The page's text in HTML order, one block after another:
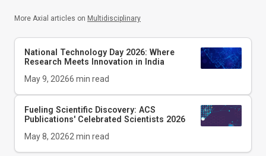
More Axial articles on Multidisciplinary
National Technology Day 2026: Where
Research Meets Innovation in India
May 9, 20266 min read
Fueling Scientific Discovery: ACS
Publications' Celebrated Scientists 2026
May 8, 20262min read